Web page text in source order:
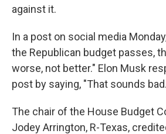
against it.
In a post on social media
the Republican budget passes,
worse, not better." Elon Musk
post by saying, "That sounds
The chair of the House Budget
Jodey Arrington, R-Texas,